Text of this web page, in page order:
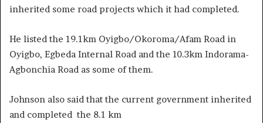
inherited some road projects which it had completed.
He listed the 19.1km Oyigbo/Okoroma/Afam Road in
Oyigbo, Egbeda Internal Road and the 10.3km Indorama-
Agbonchia Road as some of them.
Johnson also said that the current government inherited
and completed the 8.1 km